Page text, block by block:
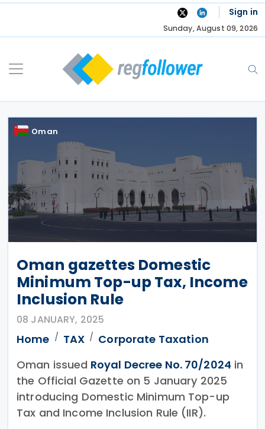
Skip
Sign in
Sunday, August 09, 2026
Oman
Oman gazettes Domestic
Minimum Top-up Tax, Income
Inclusion Rule
08 JANUARY, 2025
Home TAX
Corporate Taxation
Oman issued Royal Decree No. 70/2024 in
the Official Gazette on 5 January 2025
introducing Domestic Minimum Top-up
Tax and Income Inclusion Rule (IIR).